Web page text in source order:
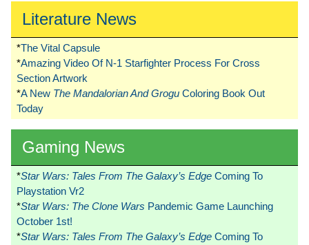
Literature News
*The Vital Capsule
*Amazing Video Of N-1 Starfighter Process For Cross
Section Artwork
*A New The Mandalorian And Grogu Coloring Book Out
Today
Gaming News
*Star Wars: Tales From The Galaxy’s Edge Coming To
Playstation Vr2
*Star Wars: The Clone Wars Pandemic Game Launching
October 1st!
*Star Wars: Tales From The Galaxy’s Edge Coming To